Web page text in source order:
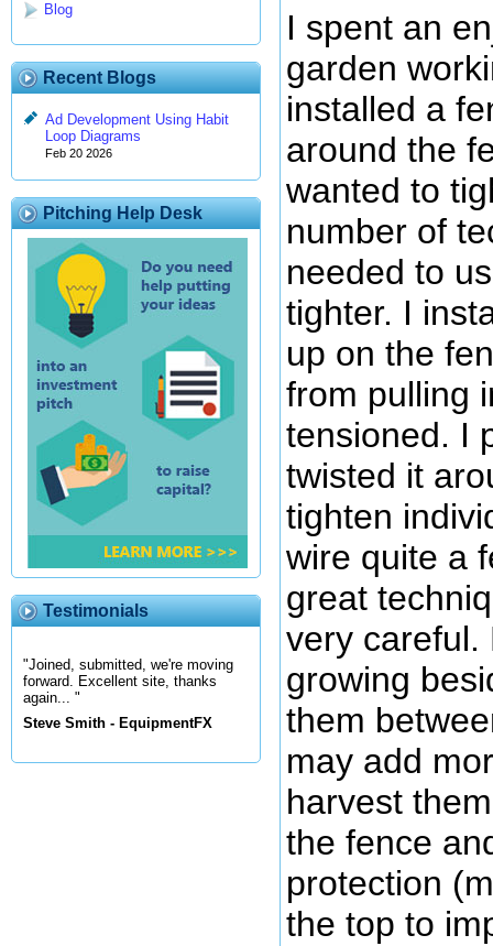
Blog
Recent Blogs
Ad Development Using Habit
Loop Diagrams
Feb 20 2026
Pitching Help Desk
Testimonials
"Joined, submitted, we're moving
forward. Excellent site, thanks
again... "
Steve Smith - EquipmentFX
I spent an
garden
installed a
around the
wanted to
number of
needed to
tighter. I
up on the
from pulling
tensioned. I
twisted it
tighten
wire quite a
great
very careful.
growing
them
may add
harvest
the fence
protection
the top to